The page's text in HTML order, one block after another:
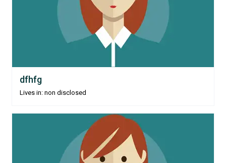
dfhfg
Lives in: non disclosed